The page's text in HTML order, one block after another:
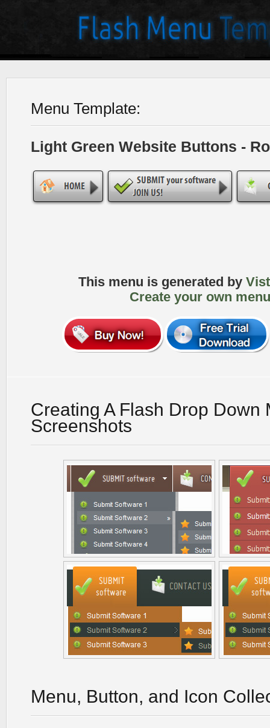
Menu Template:
Light Green Website Buttons -
This menu is generated by
Create your own
Creating A Flash Drop Down
Screenshots
Menu, Button, and Icon